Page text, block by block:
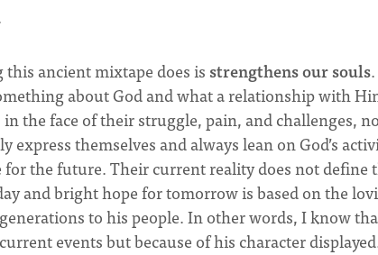
ancient mixtape does isstrengthens our souls
about God and what a relationship with
in the face of their struggle, pain, and challenges,
express themselves and always lean on God’s
for the future. Their current reality does not
and bright hope for tomorrow is based on the
to his people. In other words, I know
events but because of his character